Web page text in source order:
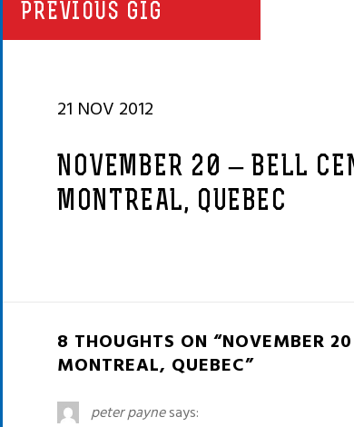
PREVIOUS GIG
21 NOV 2012
NOVEMBER 20 – BELL
MONTREAL, QUEBEC
8 THOUGHTS ON “NOVEMBER
MONTREAL, QUEBEC”
peter paynesays: